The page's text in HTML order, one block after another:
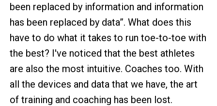
been replaced by information and information
has been replaced by data”. What does this
have to do what it takes to run toe-to-toe with
the best? I've noticed that the best athletes
are also the most intuitive. Coaches too. With
all the devices and data that we have, the art
of training and coaching has been lost.